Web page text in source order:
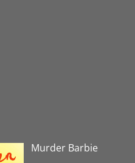
Murder Barbie